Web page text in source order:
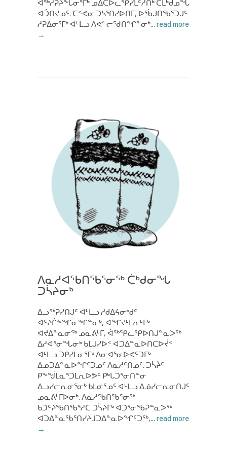
ᐊᖅᓱᕉᔨᖓᓂᕐᒥᒃ ᓄᐃᑕᐅᓚᕿᓯᒪᑦᓱᑎᒃ ᑕᒪᒃᑯᓄᖓ
ᐊᑑᑎᔪᓄᑦ. ᑕᑉᕙᓂ ᑐᓴᕐᑎᓯᐅᑎᒥ, ᐅᖄᒍᑎᖃᕐᑐᒍᑦ
ᓱᕈᐃᓂᕐᒥᒃ ᐊᒻᒪᓗ ᐱᕙᓪᓕᖁᑎᖏᓐᓂᒃ... read more
→
ᐱᓇᓱᐊᖃᑎᖃᕐᓂᖅ ᑖᒃᑯᓂᖓ
ᑐᓵᔨᓂᒃ
ᐃᓗᖅᕈᓯᑎᒍᑦ ᐊᒻᒪᓗ ᓱᑯᐃᔦᓂᒃᑯᑦ
ᐊᑦᔨᒌᖕᖏᓂᖏᓐᓂᒃ, ᐊᖏᔪᒻᒪᕆᒻᒥᒃ
ᐊᔪᐃᓐᓇᓂᖅ ᓄᓇᕕᒻᒥ, ᐋᖅᕿᓚᕿᐅᑎᒍᓐᓇᐳᖅ
ᐃᓱᐊᕐᓂᖓᓂᒃ ᑲᒪᒍᓯᐅᑉ ᐊᑐᐃᓐᓇᐅᑎᑕᐅᔫᑉ
ᐊᒻᒪᓗ ᑐᑭᓯᒪᓂᕐᒥᒃ ᐱᓂᐊᕐᓂᐅᕙᑦᑐᒥᒃ
ᐃᓄᑐᐃᓐᓇᐅᖏᑦᑐᓄᑦ ᐱᓇᓱᑦᑎᓄᑦ. ᑐᓵᔩᑦ
ᑭᖕᖒᒪᓇᕐᑐᒪᕆᐅᕗᑦ ᑭᒃᒐᑐᕐᓂᑎᓐᓂ
ᐃᓗᓯᓕᕆᓂᕐᓂᒃ ᑲᒪᓂᕐᓄᑦ ᐊᒻᒪᓗ ᐃᓅᓯᓕᕆᓂᑎᒍᑦ
ᓄᓇᕕᒻᒥᐅᓂᒃ. ᐱᓇᓱᖃᑎᖃᕐᓂᖅ
ᑲᑐᑦᔨᖃᑎᖃᕐᓱᑕ ᑐᓵᔨᒥᒃ ᐊᑐᕐᓂᖃᕈᓐᓇᐳᖅ
ᐊᑐᐃᓐᓇᖃᕐᑎᓯᔨᒧᑐᐃᓐᓇᐅᖏᑦᑐᖅ,... read more
→